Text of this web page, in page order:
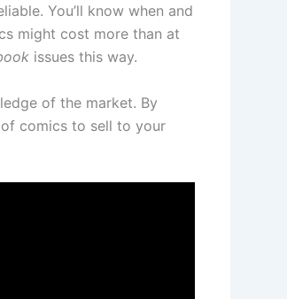
You’ll know when and
might cost more than at
issues this way.
of the market. By
comics to sell to your